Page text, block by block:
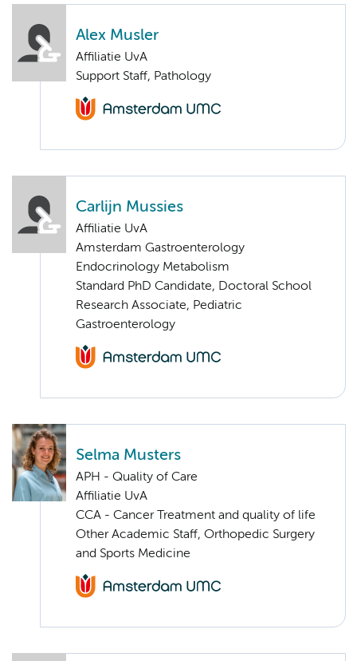
Alex Musler
Affiliatie UvA
Support Staff, Pathology
Carlijn Mussies
Affiliatie UvA
Amsterdam Gastroenterology
Endocrinology Metabolism
Standard PhD Candidate, Doctoral School
Research Associate, Pediatric
Gastroenterology
Selma Musters
APH - Quality of Care
Affiliatie UvA
CCA - Cancer Treatment and quality of life
Other Academic Staff, Orthopedic Surgery
and Sports Medicine